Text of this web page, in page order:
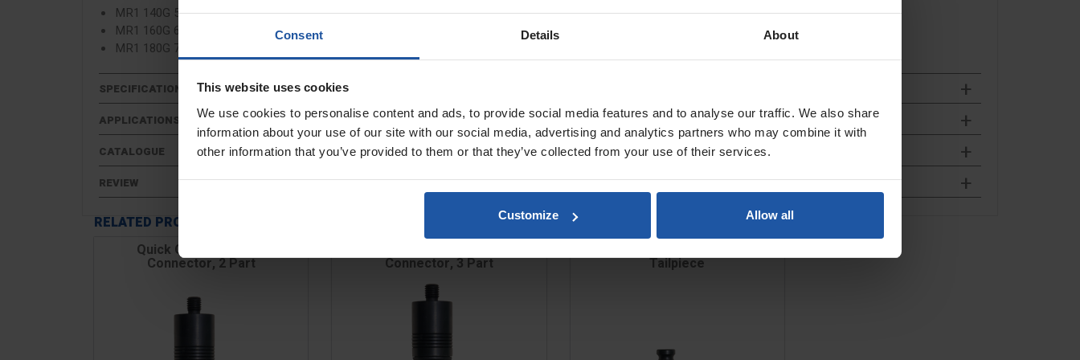
Consent Details About
This website uses cookies
We use cookies to personalise content and ads, to provide social media features and to analyse our traffic. We also share
information about your use of our site with our social media, advertising and analytics partners who may combine it with
other information that you’ve provided to them or that they’ve collected from your use of their services.
Customize Allow all
MR1 140G 5½" (Drill 650w, Shaft 600m, Width 140mm, Mix 25-75L)
MR1 160G 6¼" (Drill 750w, Shaft 600m, Width 160mm, Mix 30-100L)
MR1 180G 7" (Drill 850w, Shaft 600m, Width 180mm, Mix 40-150L)
SPECIFICATIONS
APPLICATIONS
CATALOGUE
REVIEW
RELATED PRODUCTS
Quick Change Paddle
Connector, 2 Part Connector, 3 Part Tailpiece